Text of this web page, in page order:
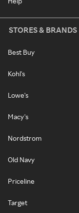
STORES & BRANDS
Best Buy
Kohl's
Lowe's
Macy's
Nordstrom
Old Navy
Priceline
Target